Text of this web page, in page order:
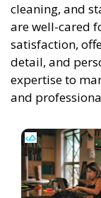
cleaning, and
are well-cared
satisfaction,
detail, and
expertise to
and